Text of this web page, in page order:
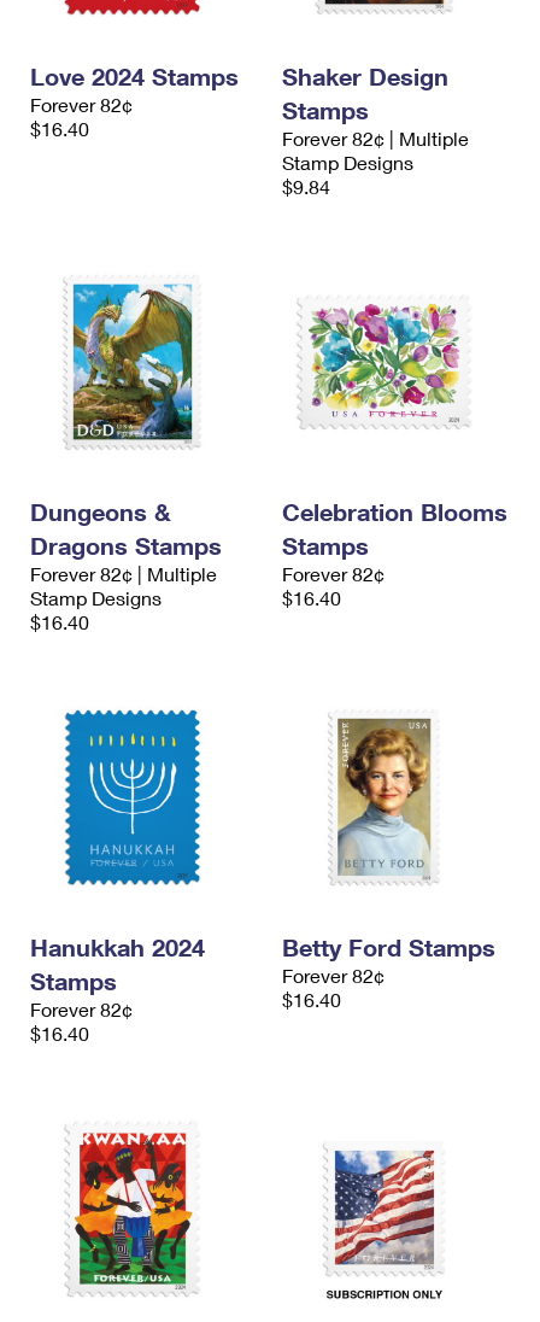
Love 2024 Stamps
Forever 82¢
$16.40
Shaker Design
Stamps
Forever 82¢ | Multiple
Stamp Designs
$9.84
Dungeons &
Dragons Stamps
Forever 82¢ | Multiple
Stamp Designs
$16.40
Celebration Blooms
Stamps
Forever 82¢
$16.40
Hanukkah 2024
Stamps
Forever 82¢
$16.40
Betty Ford Stamps
Forever 82¢
$16.40